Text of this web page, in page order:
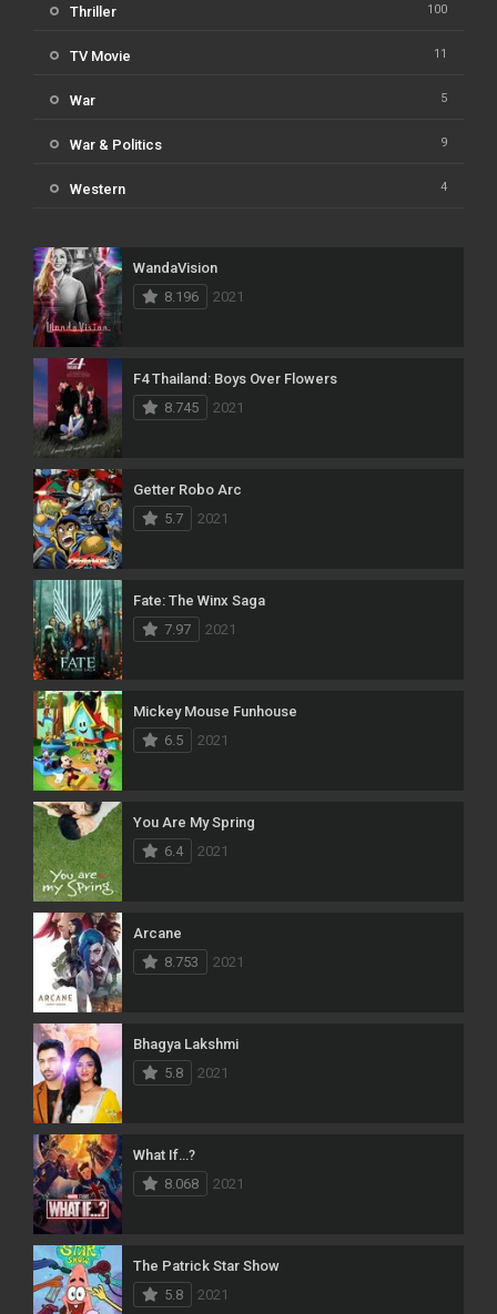
Thriller 100
TV Movie 11
War 5
War & Politics 9
Western 4
WandaVision
8.196
2021
F4 Thailand: Boys Over Flowers
8.745
2021
Getter Robo Arc
5.7
2021
Fate: The Winx Saga
7.97
2021
Mickey Mouse Funhouse
6.5
2021
You Are My Spring
6.4
2021
Arcane
8.753
2021
Bhagya Lakshmi
5.8
2021
What If…?
8.068
2021
The Patrick Star Show
5.8
2021